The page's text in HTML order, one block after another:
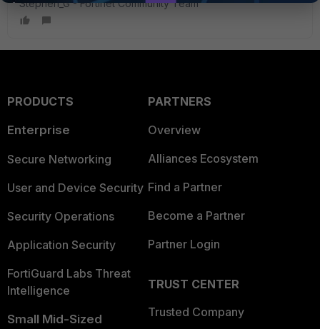
Stephen_G - Fortinet Community Team
PRODUCTS
Enterprise
Secure Networking
User and Device Security
Security Operations
Application Security
FortiGuard Labs Threat
Intelligence
Small Mid-Sized
PARTNERS
Overview
Alliances Ecosystem
Find a Partner
Become a Partner
Partner Login
TRUST CENTER
Trusted Company